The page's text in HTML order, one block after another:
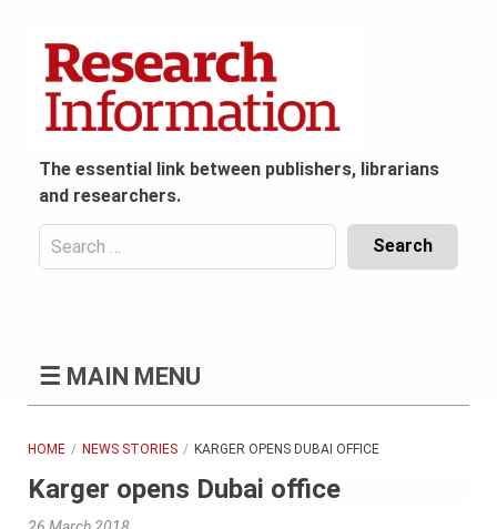
The essential link between publishers, librarians
and researchers.
Search
for:
(Mobile)
☰ MAIN MENU
HOME NEWS STORIES KARGER OPENS DUBAI OFFICE
Karger opens Dubai office